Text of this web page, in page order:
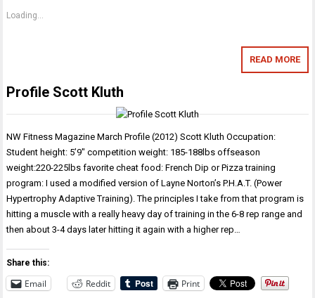
Loading...
READ MORE
Profile Scott Kluth
NW Fitness Magazine March Profile (2012) Scott Kluth Occupation:
Student height: 5’9″ competition weight: 185-188lbs offseason
weight:220-225lbs favorite cheat food: French Dip or Pizza training
program: I used a modified version of Layne Norton’s P.H.A.T. (Power
Hypertrophy Adaptive Training). The principles I take from that program is
hitting a muscle with a really heavy day of training in the 6-8 rep range and
then about 3-4 days later hitting it again with a higher rep…
Share this:
Email Reddit Print